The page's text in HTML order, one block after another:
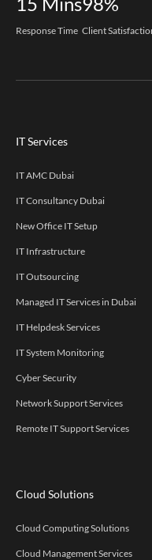
Response Time Client
IT Services
IT AMC Dubai
IT Consultancy Dubai
New Office IT Setup
IT Infrastructure
IT Outsourcing
Managed IT Services in Dubai
IT Helpdesk Services
IT System Monitoring
Cyber Security
Network Support Services
Remote IT Support Services
Cloud Solutions
Cloud Computing Solutions
Cloud Management Services